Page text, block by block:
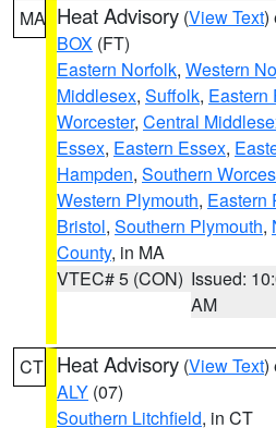
MA Heat Advisory (View Text)
BOX (FT)
Eastern Norfolk, Western
Middlesex, Suffolk, Eastern
Worcester, Central
Essex, Eastern Essex,
Hampden, Southern
Western Plymouth, Eastern
Bristol, Southern Plymouth,
County, in MA
VTEC# 5 (CON) Issued:
AM
CT Heat Advisory (View Text)
ALY (07)
Southern Litchfield, in CT